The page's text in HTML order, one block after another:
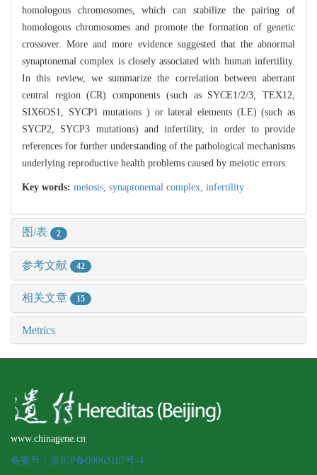
homologous chromosomes, which can stabilize the pairing of
homologous chromosomes and promote the formation of genetic
crossover. More and more evidence suggested that the abnormal
synaptonemal complex is closely associated with human infertility.
In this review, we summarize the correlation between aberrant
central region (CR) components (such as SYCE1/2/3, TEX12,
SIX6OS1, SYCP1 mutations ) or lateral elements (LE) (such as
SYCP2, SYCP3 mutations) and infertility, in order to provide
references for further understanding of the pathological mechanisms
underlying reproductive health problems caused by meiotic errors.
Key words: meiosis, synaptonemal complex, infertility
图/表 2
参考文献 42
相关文章 15
Metrics
www.chinagene.cn
备案号：京ICP备09063187号-4